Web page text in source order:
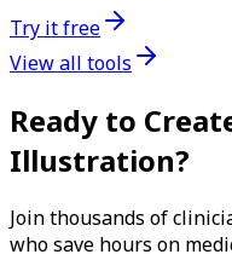
Try it free
View all tools
Ready to
Illustration?
Join thousands of
who save hours on